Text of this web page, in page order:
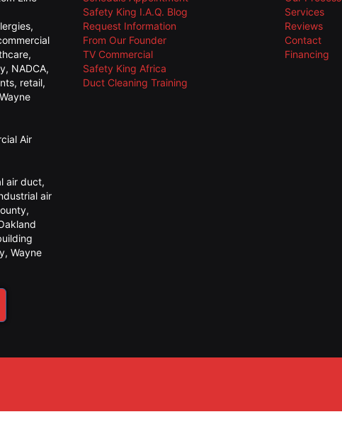
,
,
, NADCA,
, retail,
Wayne
Air
air duct,
air
,
, Wayne
Safety King I.A.Q. Blog
Request Information
From Our Founder
TV Commercial
Safety King Africa
Duct Cleaning Training
Services
Reviews
Contact
Financing